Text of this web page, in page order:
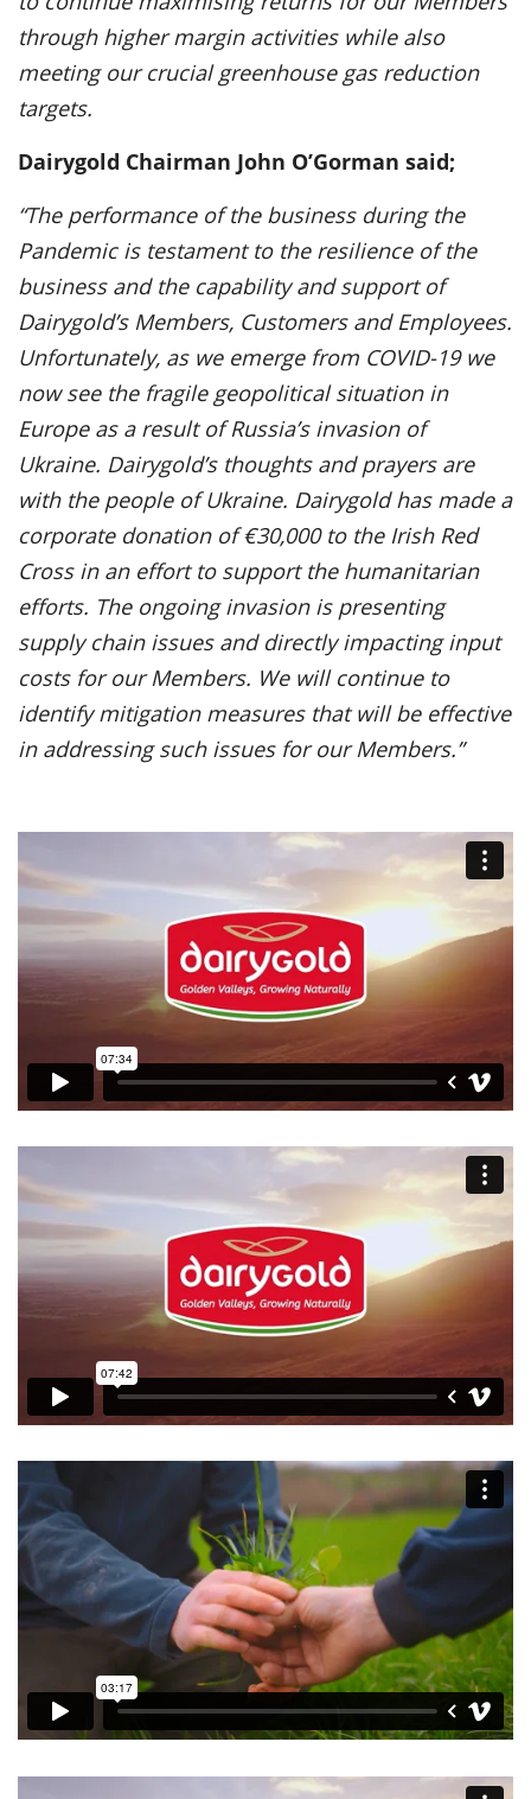
through higher margin activities while also
meeting our crucial greenhouse gas reduction
targets.
Dairygold Chairman John O’Gorman said;
“The performance of the business during the
Pandemic is testament to the resilience of the
business and the capability and support of
Dairygold’s Members, Customers and Employees.
Unfortunately, as we emerge from COVID-19 we
now see the fragile geopolitical situation in
Europe as a result of Russia’s invasion of
Ukraine. Dairygold’s thoughts and prayers are
with the people of Ukraine. Dairygold has made a
corporate donation of €30,000 to the Irish Red
Cross in an effort to support the humanitarian
efforts. The ongoing invasion is presenting
supply chain issues and directly impacting input
costs for our Members. We will continue to
identify mitigation measures that will be effective
in addressing such issues for our Members.”